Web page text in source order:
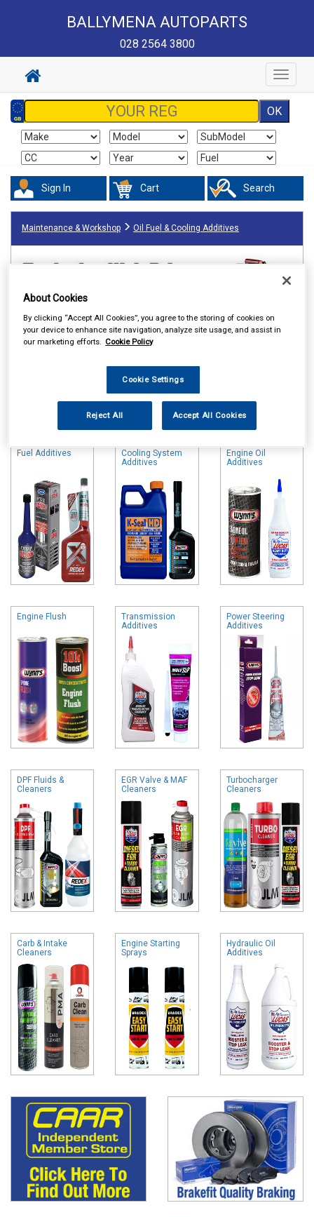
BALLYMENA AUTOPARTS
028 2564 3800
Toggle
Sign In Cart Search
Maintenance & Workshop Oil Fuel & Cooling Additives
Online availability is based on central warehouse stock and can
take up to 24hrs to be reflected in store. For same day collection
please call the store to check availability.
Fuel Additives
Cooling System
Additives
Engine Oil
Additives
Engine Flush
Transmission
Additives
Power Steering
Additives
DPF Fluids &
Cleaners
EGR Valve & MAF
Cleaners
Turbocharger
Cleaners
Carb & Intake
Cleaners
Engine Starting
Sprays
Hydraulic Oil
Additives
About Cookies
By clicking “Accept All Cookies”, you agree to the storing of cookies on
your device to enhance site navigation, analyze site usage, and assist in
our marketing efforts. Cookie Policy
Cookie Settings
Reject All Accept All Cookies